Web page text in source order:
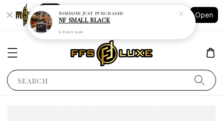
Shopping: Track Your Order
Your Trusted Shops
Open
Search
Someone just purchased
NF SMALL BLACK
6 days ago